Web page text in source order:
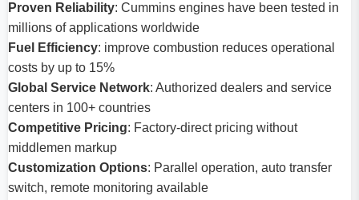
Proven Reliability: Cummins engines have been tested in
millions of applications worldwide
Fuel Efficiency: improve combustion reduces operational
costs by up to 15%
Global Service Network: Authorized dealers and service
centers in 100+ countries
Competitive Pricing: Factory-direct pricing without
middlemen markup
Customization Options: Parallel operation, auto transfer
switch, remote monitoring available